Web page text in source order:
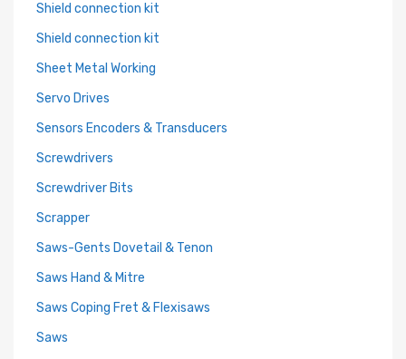
Shield connection kit
Shield connection kit
Sheet Metal Working
Servo Drives
Sensors Encoders & Transducers
Screwdrivers
Screwdriver Bits
Scrapper
Saws-Gents Dovetail & Tenon
Saws Hand & Mitre
Saws Coping Fret & Flexisaws
Saws